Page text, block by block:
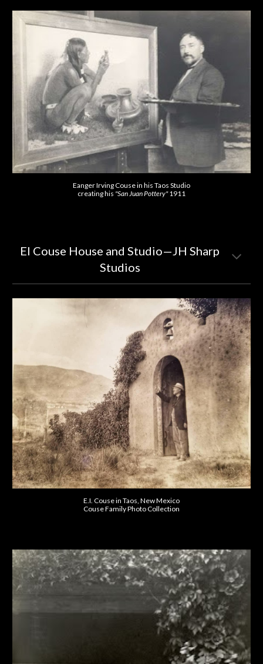
Eanger Irving Couse in his Taos Studio
creating his "San Juan Pottery"1911
EI Couse House and Studio—JH Sharp
Studios
E.I. Couse in Taos, New Mexico
Couse Family Photo Collection